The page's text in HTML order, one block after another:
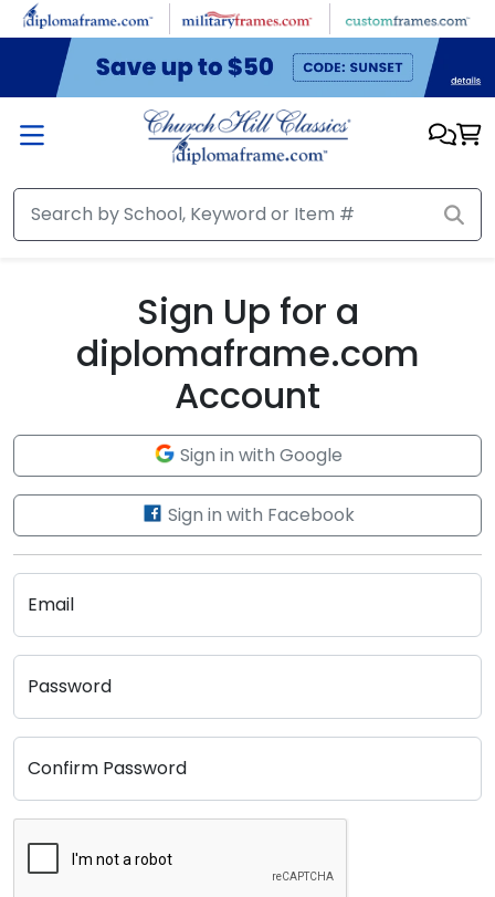
Skip to main content
Sign Up for a
diplomaframe.com
Account
Sign in with Google
Sign in with Facebook
Email
Password
Confirm Password